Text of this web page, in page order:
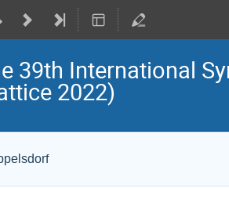
39th International
2022)